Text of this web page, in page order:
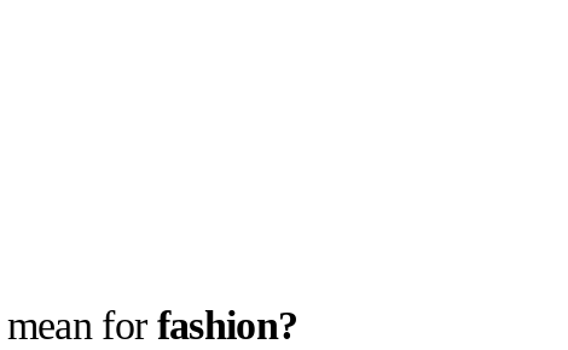
mean for fashion?